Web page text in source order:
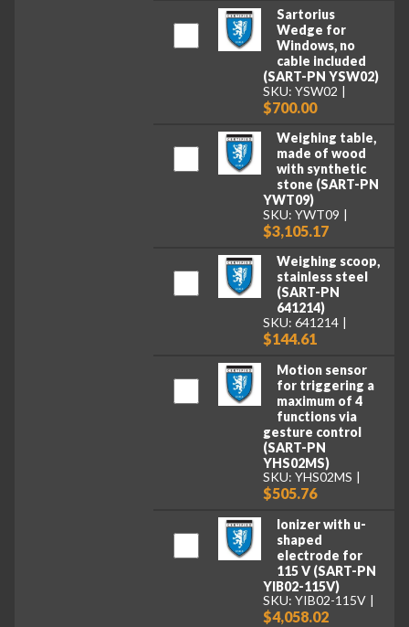
Sartorius
Wedge for
Windows, no
cable included
(SART-PN YSW02)
SKU: YSW02
$700.00
Weighing table,
made of wood
with synthetic
stone (SART-PN
YWT09)
SKU: YWT09
$3,105.17
Weighing scoop,
stainless steel
(SART-PN
641214)
SKU: 641214
$144.61
Motion sensor
for triggering a
maximum of 4
functions via
gesture control
(SART-PN
YHS02MS)
SKU: YHS02MS
$505.76
Ionizer with u-
shaped
electrode for
115 V (SART-PN
YIB02-115V)
SKU: YIB02-115V
$4,058.02